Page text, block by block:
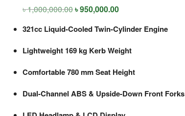
৳1,000,000.00Original
৳ 1,000,000.00.
৳950,000.00Current
৳ 950,000.00.
321cc Liquid-Cooled Twin-Cylinder Engine
Lightweight 169 kg Kerb Weight
Comfortable 780 mm Seat Height
Dual-Channel ABS & Upside-Down Front Forks